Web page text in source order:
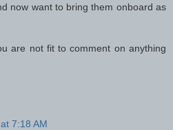
now want to bring them onboard as
are not fit to comment on anything
7:18 AM